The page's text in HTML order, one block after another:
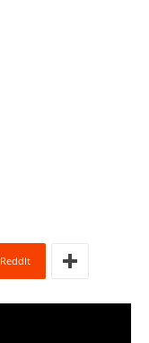
ReddIt